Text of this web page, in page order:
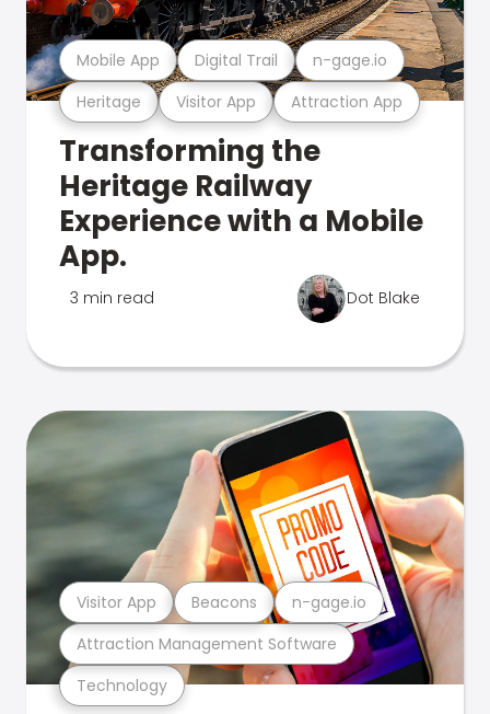
Heritage Visitor App Attraction App
Mobile App Digital Trail n-gage.io
Transforming the
Heritage Railway
Experience with a Mobile
App.
3 min read Dot Blake
Technology
Attraction Management Software
Visitor App Beacons n-gage.io